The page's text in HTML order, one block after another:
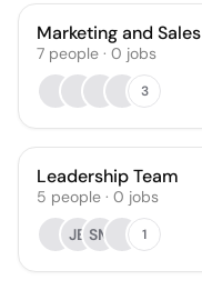
Marketing and Sales
7 people · 0 jobs
3
Leadership Team
5 people · 0 jobs
JB SM 1